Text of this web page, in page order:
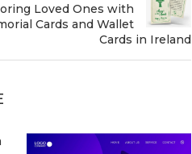
Loved Ones with
Cards and Wallet
Cards in Ireland